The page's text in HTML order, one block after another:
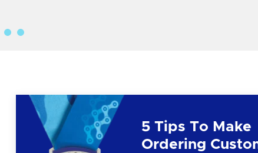
5 Tips To Make
Ordering